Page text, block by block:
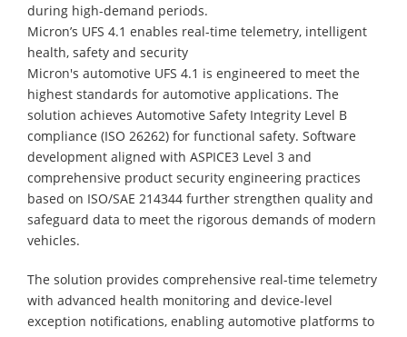
during high-demand periods.
Micron’s UFS 4.1 enables real-time telemetry, intelligent
health, safety and security
Micron's automotive UFS 4.1 is engineered to meet the
highest standards for automotive applications. The
solution achieves Automotive Safety Integrity Level B
compliance (ISO 26262) for functional safety. Software
development aligned with ASPICE3 Level 3 and
comprehensive product security engineering practices
based on ISO/SAE 214344 further strengthen quality and
safeguard data to meet the rigorous demands of modern
vehicles.
The solution provides comprehensive real-time telemetry
with advanced health monitoring and device-level
exception notifications, enabling automotive platforms to